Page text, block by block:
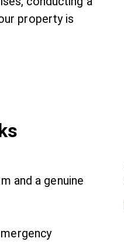
property is
and a genuine